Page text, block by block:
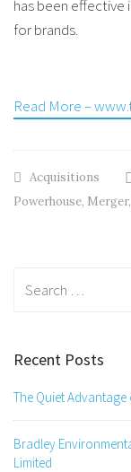
has been effective
for brands.
Read More –
Acquisitions
Powerhouse, Merger,
Recent Posts
The Quiet
Bradley
Limited